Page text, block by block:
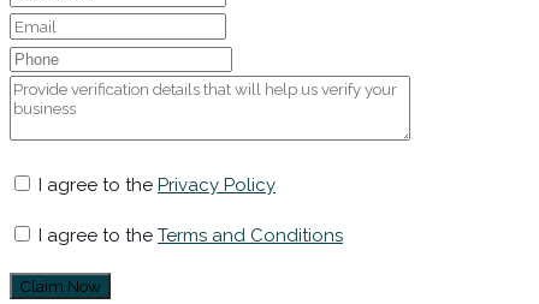
I agree to the Privacy Policy
I agree to the Terms and Conditions
Claim Now